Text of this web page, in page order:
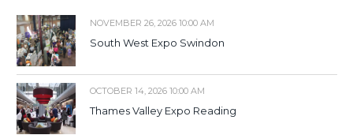
NOVEMBER 26, 2026 10:00 AM
South West Expo Swindon
OCTOBER 14, 2026 10:00 AM
Thames Valley Expo Reading